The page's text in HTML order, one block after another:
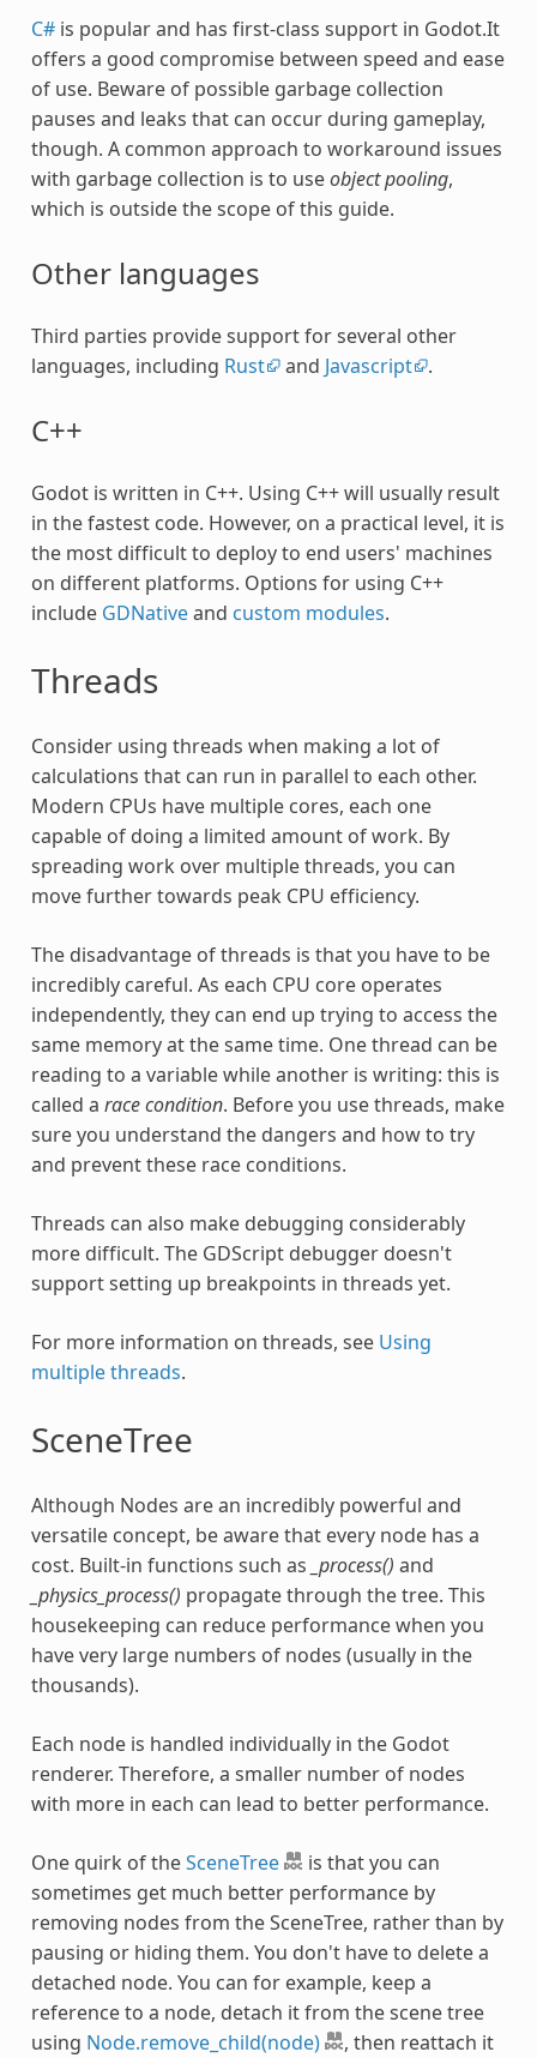
C#is popular and has first-class support in Godot.It
offers a good compromise between speed and ease
of use. Beware of possible garbage collection
pauses and leaks that can occur during gameplay,
though. A common approach to workaround issues
with garbage collection is to useobject pooling,
which is outside the scope of this guide.
Other languages
Third parties provide support for several other
languages, including Rust and Javascript .
C++
Godot is written in C++. Using C++ will usually result
in the fastest code. However, on a practical level, it is
the most difficult to deploy to end users' machines
on different platforms. Options for using C++
include GDNativeand custom modules.
Threads
Consider using threads when making a lot of
calculations that can run in parallel to each other.
Modern CPUs have multiple cores, each one
capable of doing a limited amount of work. By
spreading work over multiple threads, you can
move further towards peak CPU efficiency.
The disadvantage of threads is that you have to be
incredibly careful. As each CPU core operates
independently, they can end up trying to access the
same memory at the same time. One thread can be
reading to a variable while another is writing: this is
called a race condition. Before you use threads, make
sure you understand the dangers and how to try
and prevent these race conditions.
Threads can also make debugging considerably
more difficult. The GDScript debugger doesn't
support setting up breakpoints in threads yet.
For more information on threads, see Using
multiple threads.
SceneTree
Although Nodes are an incredibly powerful and
versatile concept, be aware that every node has a
cost. Built-in functions such as _process() and
_physics_process() propagate through the tree. This
housekeeping can reduce performance when you
have very large numbers of nodes (usually in the
thousands).
Each node is handled individually in the Godot
renderer. Therefore, a smaller number of nodes
with more in each can lead to better performance.
One quirk of theSceneTree
is that you can
sometimes get much better performance by
removing nodes from the SceneTree, rather than by
pausing or hiding them. You don't have to delete a
detached node. You can for example, keep a
reference to a node, detach it from the scene tree
using Node.remove_child(node)
, then reattach it